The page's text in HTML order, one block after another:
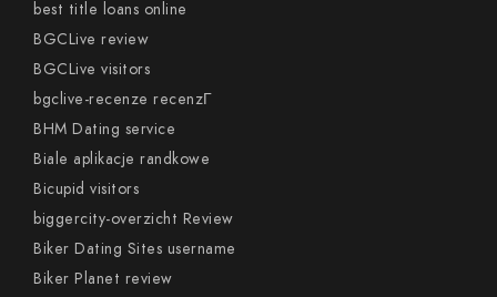
best title loans online
BGCLive review
BGCLive visitors
bgclive-recenze recenzГ­
BHM Dating service
Biale aplikacje randkowe
Bicupid visitors
biggercity-overzicht Review
Biker Dating Sites username
Biker Planet review